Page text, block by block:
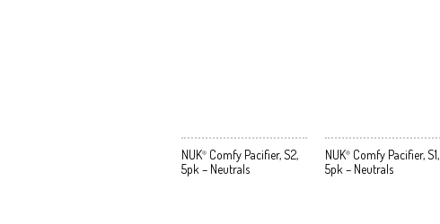
NUK® Comfy Pacifier, S2,
5pk – Neutrals
NUK® Comfy Pacifier, S1,
5pk – Neutrals